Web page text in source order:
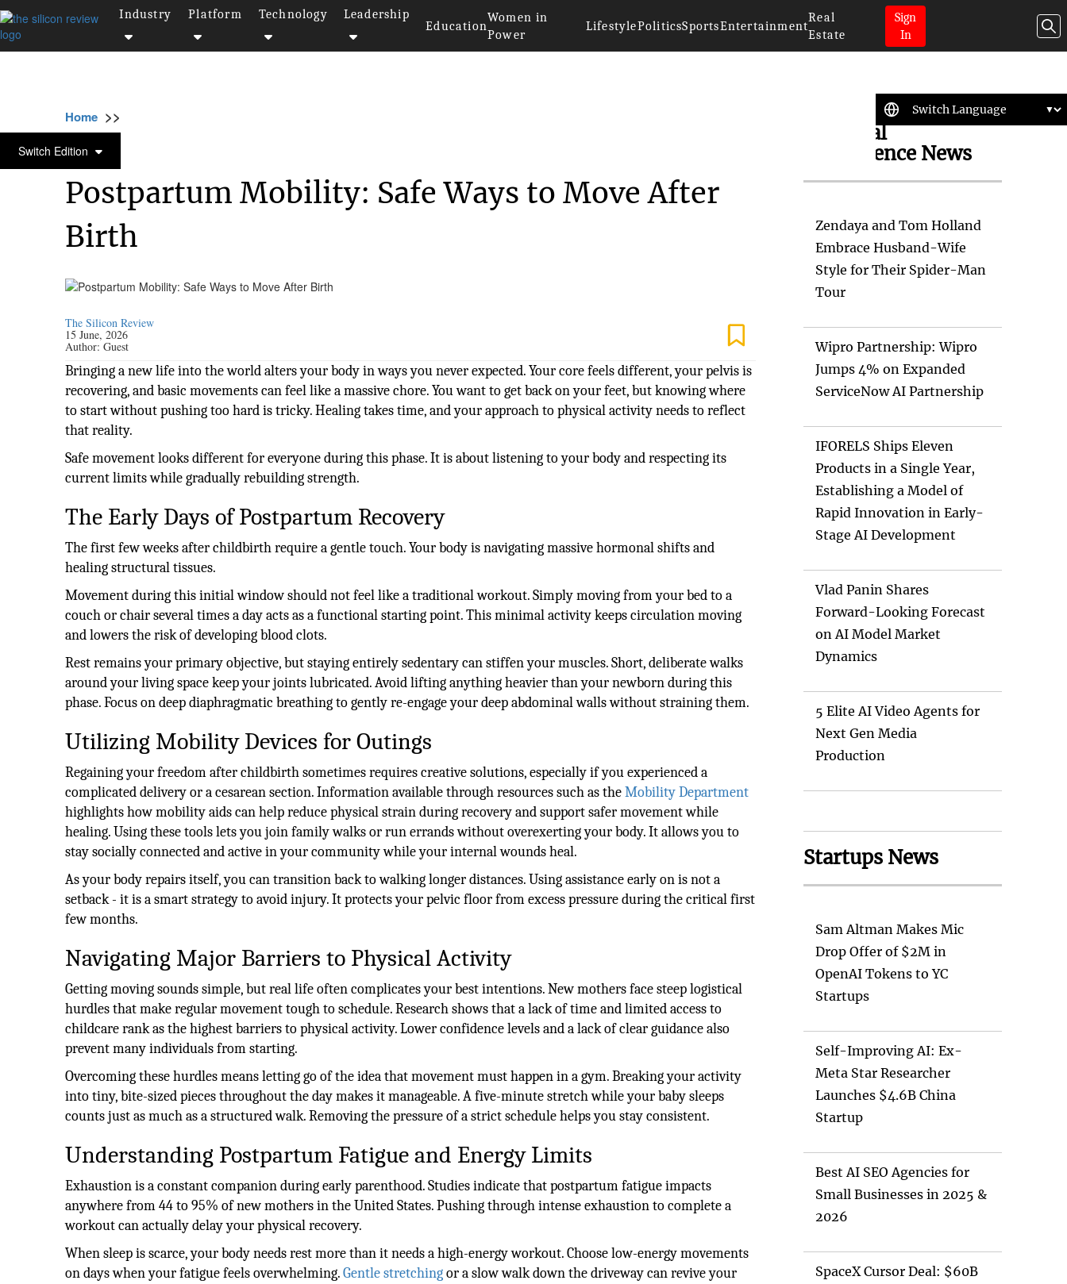
Industry Platform Technology
Leadership
Education
Women in
Power
LifestylePoliticsSportsEntertainment
Real
Estate
Sign
In
Switch Edition
Home >>
HEALTHCARE
Postpartum Mobility: Safe Ways to Move After
Birth
The Silicon Review
15 June, 2026
Author:Guest
Bringing a new life into the world alters your body in ways you never expected. Your core feels different, your pelvis is
recovering, and basic movements can feel like a massive chore. You want to get back on your feet, but knowing where
to start without pushing too hard is tricky. Healing takes time, and your approach to physical activity needs to reflect
that reality.
Safe movement looks different for everyone during this phase. It is about listening to your body and respecting its
current limits while gradually rebuilding strength.
The Early Days of Postpartum Recovery
The first few weeks after childbirth require a gentle touch. Your body is navigating massive hormonal shifts and
healing structural tissues.
Movement during this initial window should not feel like a traditional workout. Simply moving from your bed to a
couch or chair several times a day acts as a functional starting point. This minimal activity keeps circulation moving
and lowers the risk of developing blood clots.
Rest remains your primary objective, but staying entirely sedentary can stiffen your muscles. Short, deliberate walks
around your living space keep your joints lubricated. Avoid lifting anything heavier than your newborn during this
phase. Focus on deep diaphragmatic breathing to gently re-engage your deep abdominal walls without straining them.
Utilizing Mobility Devices for Outings
Regaining your freedom after childbirth sometimes requires creative solutions, especially if you experienced a
complicated delivery or a cesarean section. Information available through resources such as theMobility Department
highlights how mobility aids can help reduce physical strain during recovery and support safer movement while
healing. Using these tools lets you join family walks or run errands without overexerting your body. It allows you to
stay socially connected and active in your community while your internal wounds heal.
As your body repairs itself, you can transition back to walking longer distances. Using assistance early on is not a
setback - it is a smart strategy to avoid injury. It protects your pelvic floor from excess pressure during the critical first
few months.
Navigating Major Barriers to Physical Activity
Getting moving sounds simple, but real life often complicates your best intentions. New mothers face steep logistical
hurdles that make regular movement tough to schedule. Research shows that a lack of time and limited access to
childcare rank as the highest barriers to physical activity. Lower confidence levels and a lack of clear guidance also
prevent many individuals from starting.
Overcoming these hurdles means letting go of the idea that movement must happen in a gym. Breaking your activity
into tiny, bite-sized pieces throughout the day makes it manageable. A five-minute stretch while your baby sleeps
counts just as much as a structured walk. Removing the pressure of a strict schedule helps you stay consistent.
Understanding Postpartum Fatigue and Energy Limits
Exhaustion is a constant companion during early parenthood. Studies indicate that postpartum fatigue impacts
anywhere from 44 to 95% of new mothers in the United States. Pushing through intense exhaustion to complete a
workout can actually delay your physical recovery.
When sleep is scarce, your body needs rest more than it needs a high-energy workout. Choose low-energy movements
on days when your fatigue feels overwhelming.Gentle stretchingor a slow walk down the driveway can revive your
Artificial
Intelligence News
Zendaya and Tom Holland
Embrace Husband-Wife
Style for Their Spider-Man
Tour
Wipro Partnership: Wipro
Jumps 4% on Expanded
ServiceNow AI Partnership
IFORELS Ships Eleven
Products in a Single Year,
Establishing a Model of
Rapid Innovation in Early-
Stage AI Development
Vlad Panin Shares
Forward-Looking Forecast
on AI Model Market
Dynamics
5 Elite AI Video Agents for
Next Gen Media
Production
Startups News
Sam Altman Makes Mic
Drop Offer of $2M in
OpenAI Tokens to YC
Startups
Self-Improving AI: Ex-
Meta Star Researcher
Launches $4.6B China
Startup
Best AI SEO Agencies for
Small Businesses in 2025 &
2026
SpaceX Cursor Deal: $60B